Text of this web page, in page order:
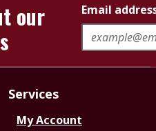
our
Email
Services
My Account